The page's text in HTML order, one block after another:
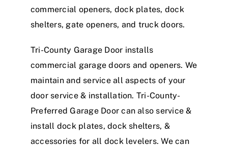
commercial openers, dock plates, dock
shelters, gate openers, and truck doors.
Tri-County Garage Door installs
commercial garage doors and openers. We
maintain and service all aspects of your
door service & installation. Tri-County-
Preferred Garage Door can also service &
install dock plates, dock shelters, &
accessories for all dock levelers. We can